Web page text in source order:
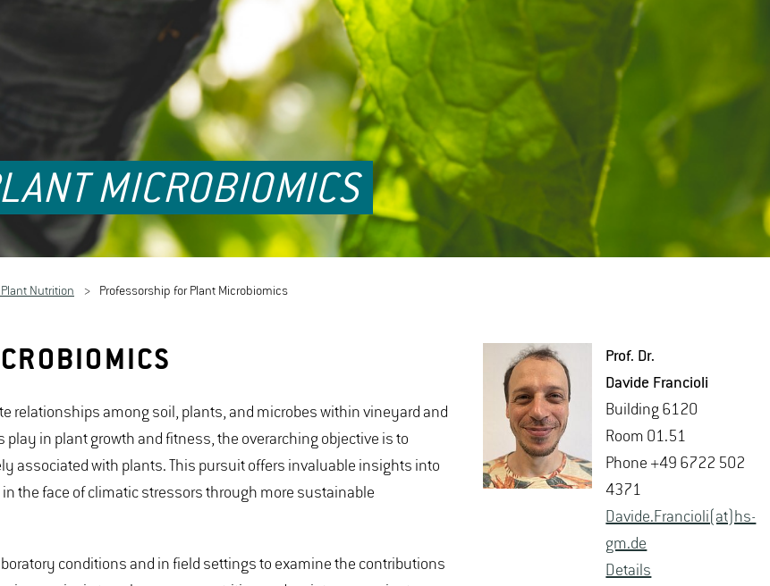
MICROBIOMICS
Nutrition Professorship for Plant Microbiomics
relationships among soil, plants, and microbes within vineyard and
in plant growth and fitness, the overarching objective is to
associated with plants. This pursuit offers invaluable insights into
the face of climatic stressors through more sustainable
conditions and in field settings to examine the contributions
Prof. Dr.
Da­vide Fran­ci­oli
Build­ing 6120
Room 01.51
Phone +49 6722 502
4371
Da­vide.Fran­ci­oli(at)hs-​
gm.​de
De­tails